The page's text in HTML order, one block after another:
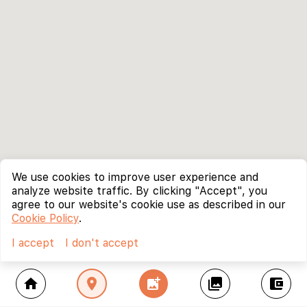
home location_on add_photo_alternate collections account_balance_wallet
We use cookies to improve user experience and
analyze website traffic. By clicking "Accept", you
agree to our website's cookie use as described in our
Cookie Policy.
I accept
I don't accept